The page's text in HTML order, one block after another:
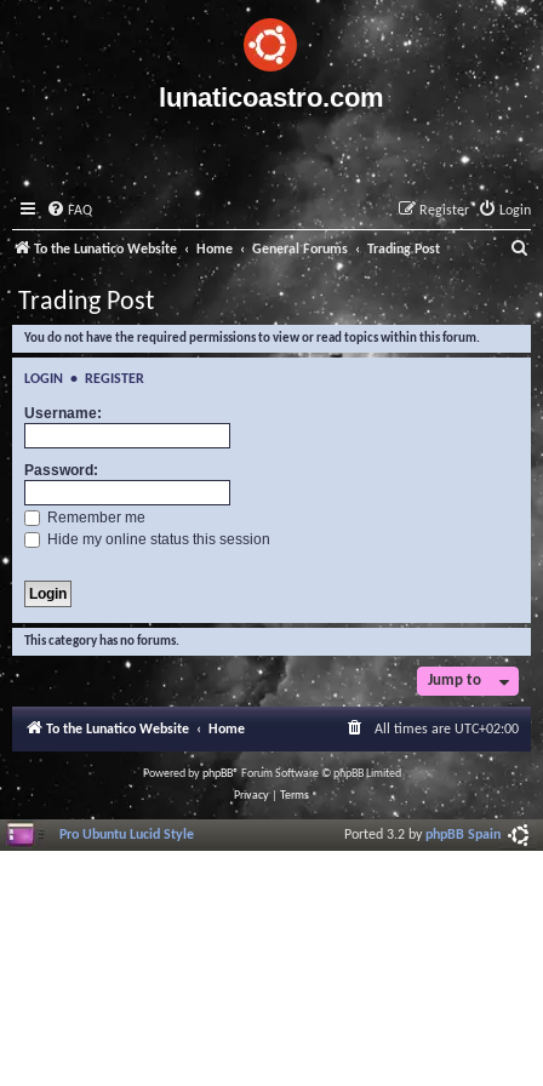
lunaticoastro.com
FAQ Login
Register
To the Lunatico Website Home General Forums Trading Post
e
a
Trading Post
You do not have the required permissions to view or read topics within this forum.
LOGIN • REGISTER
Username:
Password:
Remember me
Hide my online status this session
This category has no forums.
Jump to
To the Lunatico Website Home All times are UTC+02:00
Powered byphpBB® Forum Software © phpBB Limited
Privacy| Terms
Pro Ubuntu Lucid Style Ported 3.2 byphpBB Spain